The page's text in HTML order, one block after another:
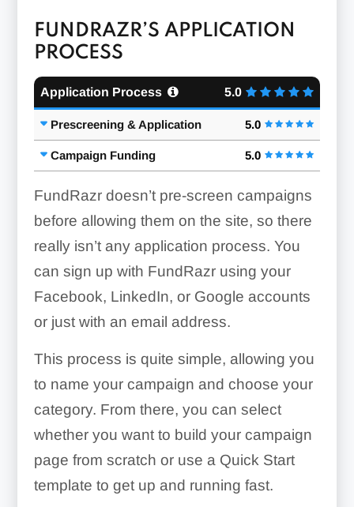
FUNDRAZR’S APPLICATION
PROCESS
Application Process 5.0
Prescreening & Application 5.0
Campaign Funding 5.0
FundRazr doesn’t pre-screen campaigns
before allowing them on the site, so there
really isn’t any application process. You
can sign up with FundRazr using your
Facebook, LinkedIn, or Google accounts
or just with an email address.
This process is quite simple, allowing you
to name your campaign and choose your
category. From there, you can select
whether you want to build your campaign
page from scratch or use a Quick Start
template to get up and running fast.